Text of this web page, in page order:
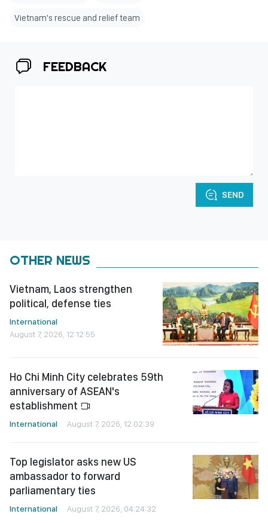
Vietnam's rescue and relief team
FEEDBACK
SEND
OTHER NEWS
Vietnam, Laos strengthen
political, defense ties
International
August 7, 2026, 12:12:55
Ho Chi Minh City celebrates 59th
anniversary of ASEAN's
establishment
International August 7, 2026, 12:02:39
Top legislator asks new US
ambassador to forward
parliamentary ties
International August 7, 2026, 04:24:32